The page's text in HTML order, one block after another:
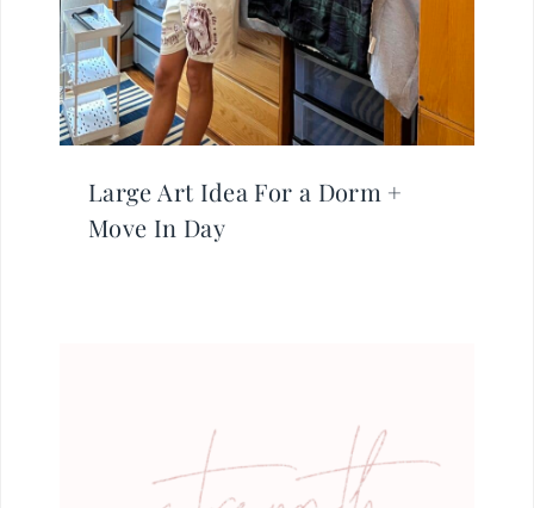
Large Art Idea For a Dorm +
Move In Day